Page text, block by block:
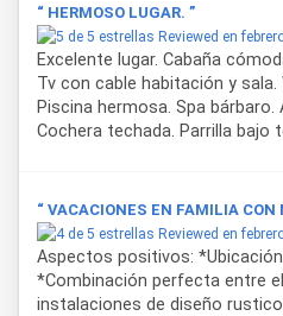
“ HERMOSO LUGAR. ”
Reviewed en
Excelente lugar. Cabaña
Tv con cable habitación y
Piscina hermosa. Spa bárbaro.
Cochera techada. Parrilla bajo
“ VACACIONES EN FAMILIA CON
Reviewed en
Aspectos positivos:
*Combinación perfecta entre
instalaciones de diseño